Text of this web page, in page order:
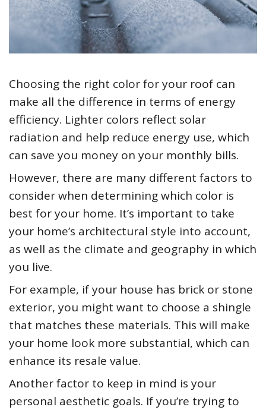
Choosing the right color for your roof can
make all the difference in terms of energy
efficiency. Lighter colors reflect solar
radiation and help reduce energy use, which
can save you money on your monthly bills.
However, there are many different factors to
consider when determining which color is
best for your home. It’s important to take
your home’s architectural style into account,
as well as the climate and geography in which
you live.
For example, if your house has brick or stone
exterior, you might want to choose a shingle
that matches these materials. This will make
your home look more substantial, which can
enhance its resale value.
Another factor to keep in mind is your
personal aesthetic goals. If you’re trying to